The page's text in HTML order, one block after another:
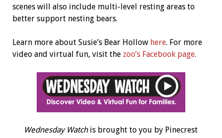
scenes will also include multi-level resting areas to
better support nesting bears.
Learn more about Susie’s Bear Hollow here. For more
video and virtual fun, visit the zoo’s Facebook page.
Wednesday Watchis brought to you by Pinecrest